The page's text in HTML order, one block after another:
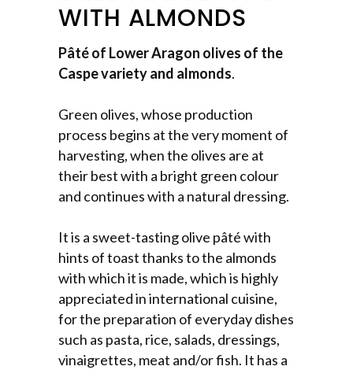
WITH ALMONDS
Pâté of Lower Aragon olives of the
Caspe variety and almonds.
Green olives, whose production
process begins at the very moment of
harvesting, when the olives are at
their best with a bright green colour
and continues with a natural dressing.
It is a sweet-tasting olive pâté with
hints of toast thanks to the almonds
with which it is made, which is highly
appreciated in international cuisine,
for the preparation of everyday dishes
such as pasta, rice, salads, dressings,
vinaigrettes, meat and/or fish. It has a